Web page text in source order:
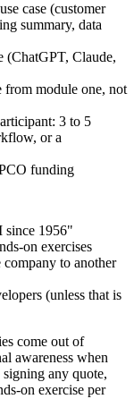
case (customer
summary, data
(ChatGPT, Claude,
module one, not
3 to 5
or a
funding
since 1956"
on exercises
to another
(unless that is
come out of
awareness when
any quote,
on exercise per